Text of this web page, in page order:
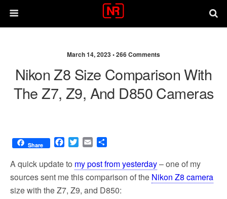
March 14, 2023 •266 Comments
Nikon Z8 Size Comparison With
The Z7, Z9, And D850 Cameras
Share
F
c
b
o
T
i
t
t
e
E
a
i
l
a
r
e
A quick update to my post from yesterday– one of my
sources sent me this comparison of the Nikon Z8 camera
size with the Z7, Z9, and D850: